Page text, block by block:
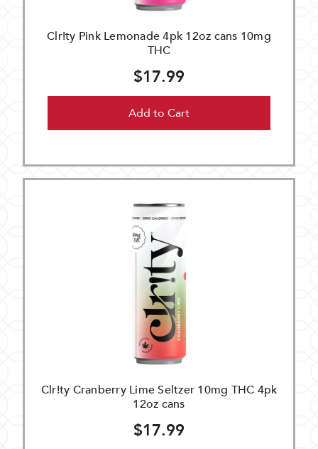
Clr!ty Pink Lemonade 4pk 12oz cans 10mg
THC
$17.99
Add to Cart
Clr!ty Cranberry Lime Seltzer 10mg THC 4pk
12oz cans
$17.99